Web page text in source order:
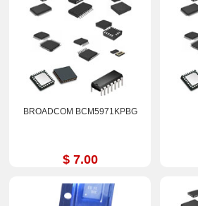
BROADCOM BCM5971KPBG
$ 7.00